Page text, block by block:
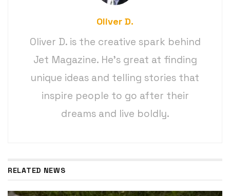
Oliver D.
Oliver D. is the creative spark behind
Jet Magazine. He’s great at finding
unique ideas and telling stories that
inspire people to go after their
dreams and live boldly.
RELATED NEWS